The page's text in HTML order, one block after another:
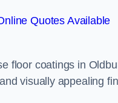
Quotes Available
floor coatings in
visually appealing